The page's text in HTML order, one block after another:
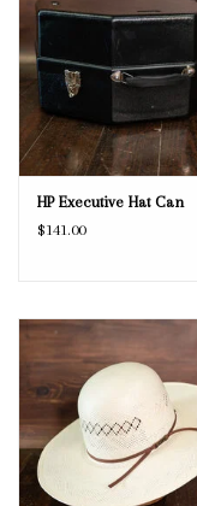
HP Executive Hat Can
$141.00